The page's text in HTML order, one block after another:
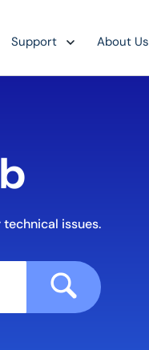
Support About Us
issues.